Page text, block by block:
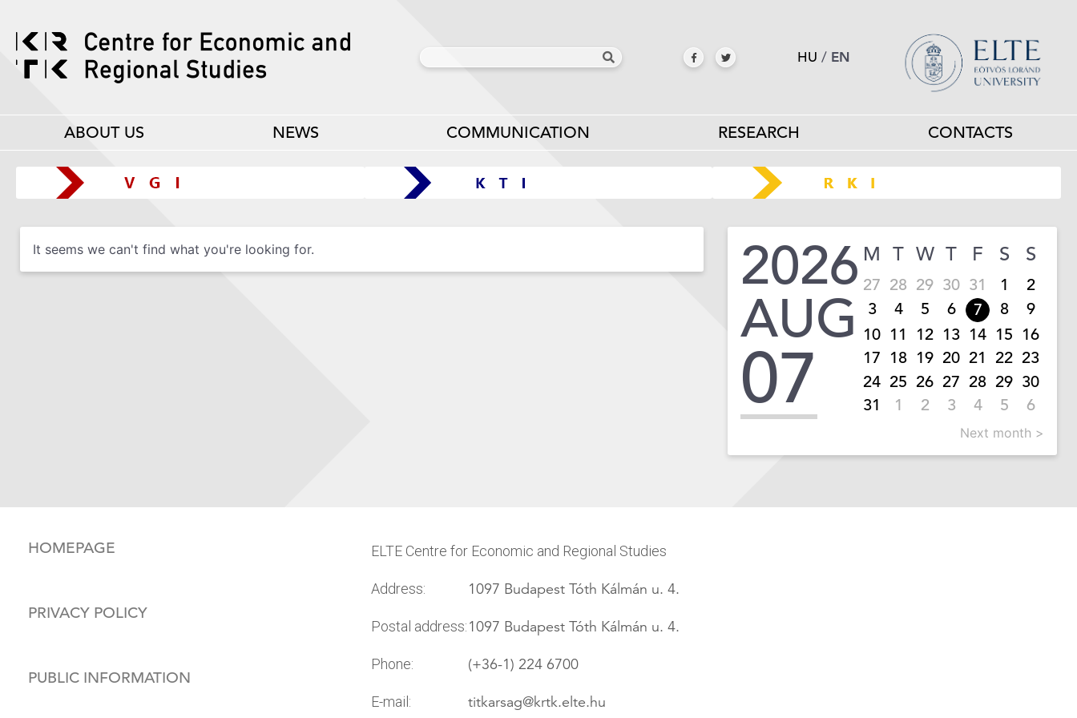
HU / EN
ABOUT US NEWS COMMUNICATION RESEARCH CONTACTS
It seems we can't find what you're looking for.
2026
AUG
07
M T W T F S S
27 28 29 30 31 1
2
3
4 5 6 7 8
9
10 11 12 13 14 15 16
17 18 19 20 21 22 23
24 25 26 27 28 29 30
31
1 2 3 4 5 6
Next month >
HOMEPAGE
PRIVACY POLICY
PUBLIC INFORMATION
ELTE Centre for Economic and Regional Studies
Address: 1097 Budapest Tóth Kálmán u. 4.
Postal address:1097 Budapest Tóth Kálmán u. 4.
Phone: (+36-1) 224 6700
E-mail: titkarsag@krtk.elte.hu